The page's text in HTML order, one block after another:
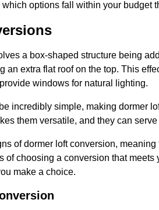
options fall within your budget
a box-shaped structure being
an extra flat roof on the top. This
windows for natural lighting.
incredibly simple, making dormer
them versatile, and they can
of dormer loft conversion,
of choosing a conversion that
make a choice.